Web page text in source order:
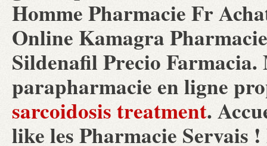
Homme Pharmacie Fr
Online Kamagra
Sildenafil Precio Farmacia.
parapharmacie en ligne
sarcoidosis treatment.
like les Pharmacie Servais